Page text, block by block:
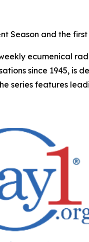
Season and the
ecumenical
since 1945, is
series features